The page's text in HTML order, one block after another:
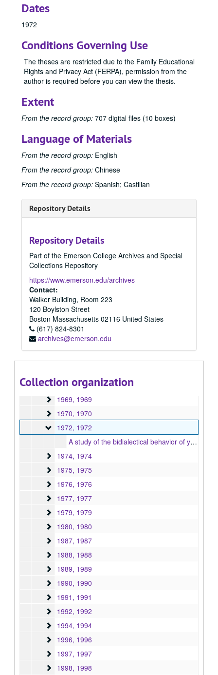
Dates
1972
Conditions Governing Use
The theses are restricted due to the Family Educational
Rights and Privacy Act (FERPA), permission from the
author is required before you can view the thesis.
Extent
From the record group: 707 digital files (10 boxes)
Language of Materials
From the record group: English
From the record group: Chinese
From the record group: Spanish; Castilian
Repository Details
Repository Details
Part of the Emerson College Archives and Special
Collections Repository
https://www.emerson.edu/archives
Contact:
Walker Building, Room 223
120 Boylston Street
Boston Massachusetts 02116 United States
(617) 824-8301
archives@emerson.edu
Collection organization
Master's Theses
Master's Theses, bulk: 1943-2024
Communication (MA) Program
Communication (MA) Program, 1998-2004
Communication Disorders (MS) Program
Communication Disorders (MS) Program, 1943-2024
19431943, 1943
1944
1945
1945, 1945
1948
1948, 1948
1950
1950, 1950
1951
1951, 1951
1952
1952, 1952
1953
1953, 1953
1954
1954, 1954
1957
1957, 1957
1958
1958, 1958
1959, 1959
1960
1961
1961, 1961
1962
1962, 1962
1963
1963, 1963
1965
1965, 1965
1968
1968, 1968
1969
1969, 1969
1970
1970, 1970
1972
1972, 1972
A study of the bidialectical behavior of young Black speakers, 1972
1974
1974, 1974
1975
1975, 1975
1976
1976, 1976
1977
1977, 1977
1979
1979, 1979
1980
1980, 1980
1987
1987, 1987
1988
1988, 1988
1989
1989, 1989
1990
1990, 1990
1991
1991, 1991
1992
1992, 1992
1994
1994, 1994
1996
1996, 1996
1997
1997, 1997
1998
1998, 1998